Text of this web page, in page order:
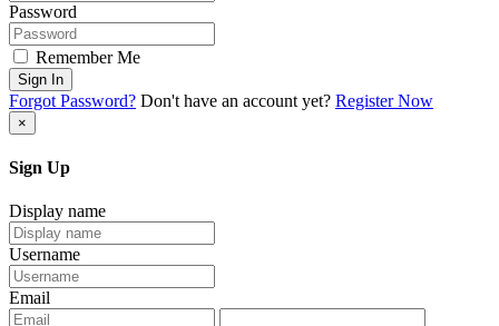
Password
Remember Me
Sign In
Forgot Password? Don't have an account yet? Register Now
×
Sign Up
Display name
Username
Email